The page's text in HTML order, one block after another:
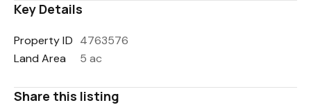
Key Details
Property ID 4763576
Land Area
5 ac
Share this listing